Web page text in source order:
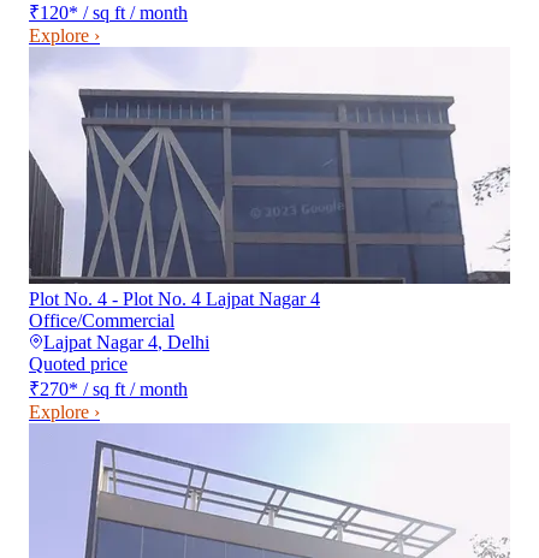
₹120* / sq ft / month
Explore ›
Plot No. 4 - Plot No. 4 Lajpat Nagar 4
Office/Commercial
Lajpat Nagar 4, Delhi
Quoted price
₹270* / sq ft / month
Explore ›